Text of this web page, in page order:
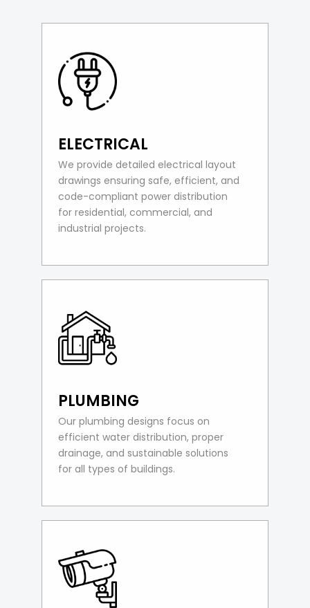
ELECTRICAL
We provide detailed electrical layout
drawings ensuring safe, efficient, and
code-compliant power distribution
for residential, commercial, and
industrial projects.
PLUMBING
Our plumbing designs focus on
efficient water distribution, proper
drainage, and sustainable solutions
for all types of buildings.